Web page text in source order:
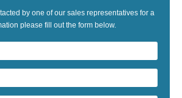
by one of our sales representatives for a
please fill out the form below.